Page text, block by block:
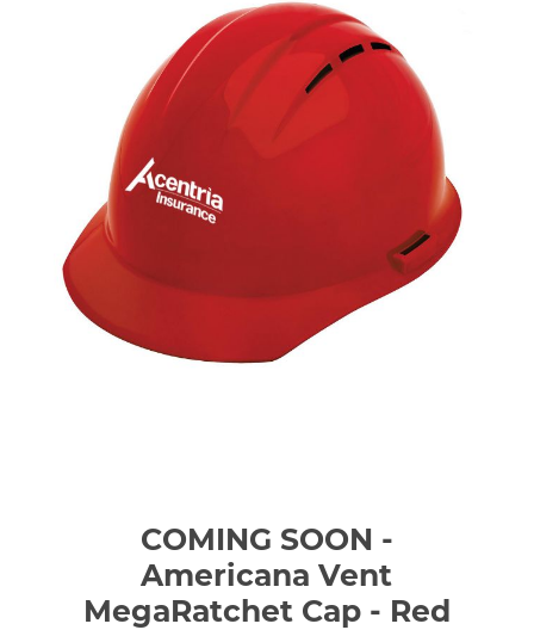
COMING SOON -
Americana Vent
MegaRatchet Cap - Red